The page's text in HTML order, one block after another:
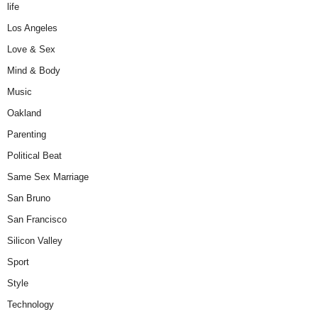
life
Los Angeles
Love & Sex
Mind & Body
Music
Oakland
Parenting
Political Beat
Same Sex Marriage
San Bruno
San Francisco
Silicon Valley
Sport
Style
Technology